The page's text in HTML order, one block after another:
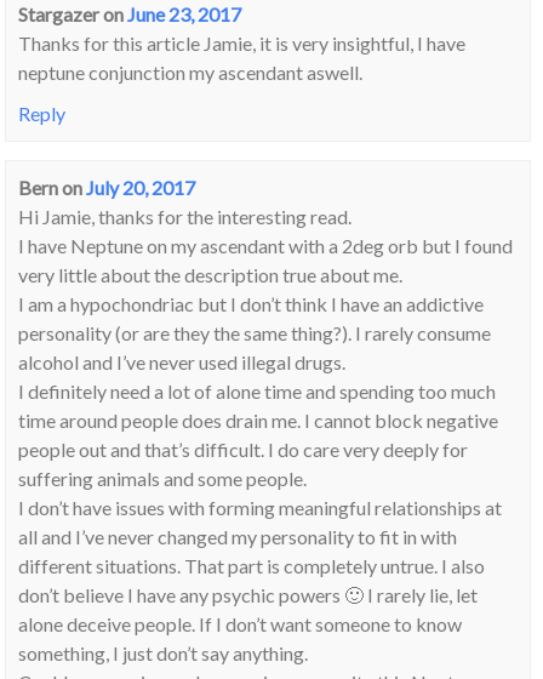
Stargazeron June 23, 2017
Thanks for this article Jamie, it is very insightful, I have
neptune conjunction my ascendant aswell.
Reply
Bernon July 20, 2017
Hi Jamie, thanks for the interesting read.
I have Neptune on my ascendant with a 2deg orb but I found
very little about the description true about me.
I am a hypochondriac but I don’t think I have an addictive
personality (or are they the same thing?). I rarely consume
alcohol and I’ve never used illegal drugs.
I definitely need a lot of alone time and spending too much
time around people does drain me. I cannot block negative
people out and that’s difficult. I do care very deeply for
suffering animals and some people.
I don’t have issues with forming meaningful relationships at
all and I’ve never changed my personality to fit in with
different situations. That part is completely untrue. I also
don’t believe I have any psychic powers 🙂 I rarely lie, let
alone deceive people. If I don’t want someone to know
something, I just don’t say anything.